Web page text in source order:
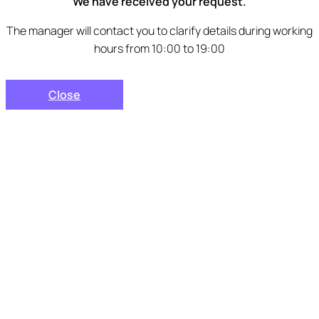
The manager will contact you to clarify details during working
hours from 10:00 to 19:00
Close